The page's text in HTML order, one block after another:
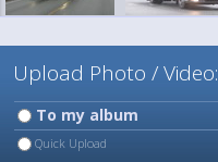
Upload Photo / Video:
To my album
Quick Upload